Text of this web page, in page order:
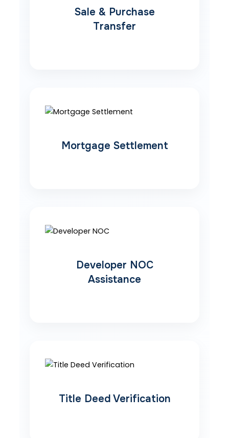
Sale & Purchase
Transfer
Mortgage Settlement
Developer NOC
Assistance
Title Deed Verification